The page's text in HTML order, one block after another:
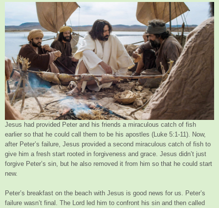
Jesus had provided Peter and his friends a miraculous catch of fish
earlier so that he could call them to be his apostles (Luke 5:1-11). Now,
after Peter’s failure, Jesus provided a second miraculous catch of fish to
give him a fresh start rooted in forgiveness and grace. Jesus didn’t just
forgive Peter’s sin, but he also removed it from him so that he could start
new.
Peter’s breakfast on the beach with Jesus is good news for us. Peter’s
failure wasn’t final. The Lord led him to confront his sin and then called